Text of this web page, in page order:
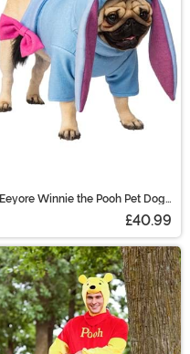
Eeyore Winnie the Pooh Pet Dog
£40.99